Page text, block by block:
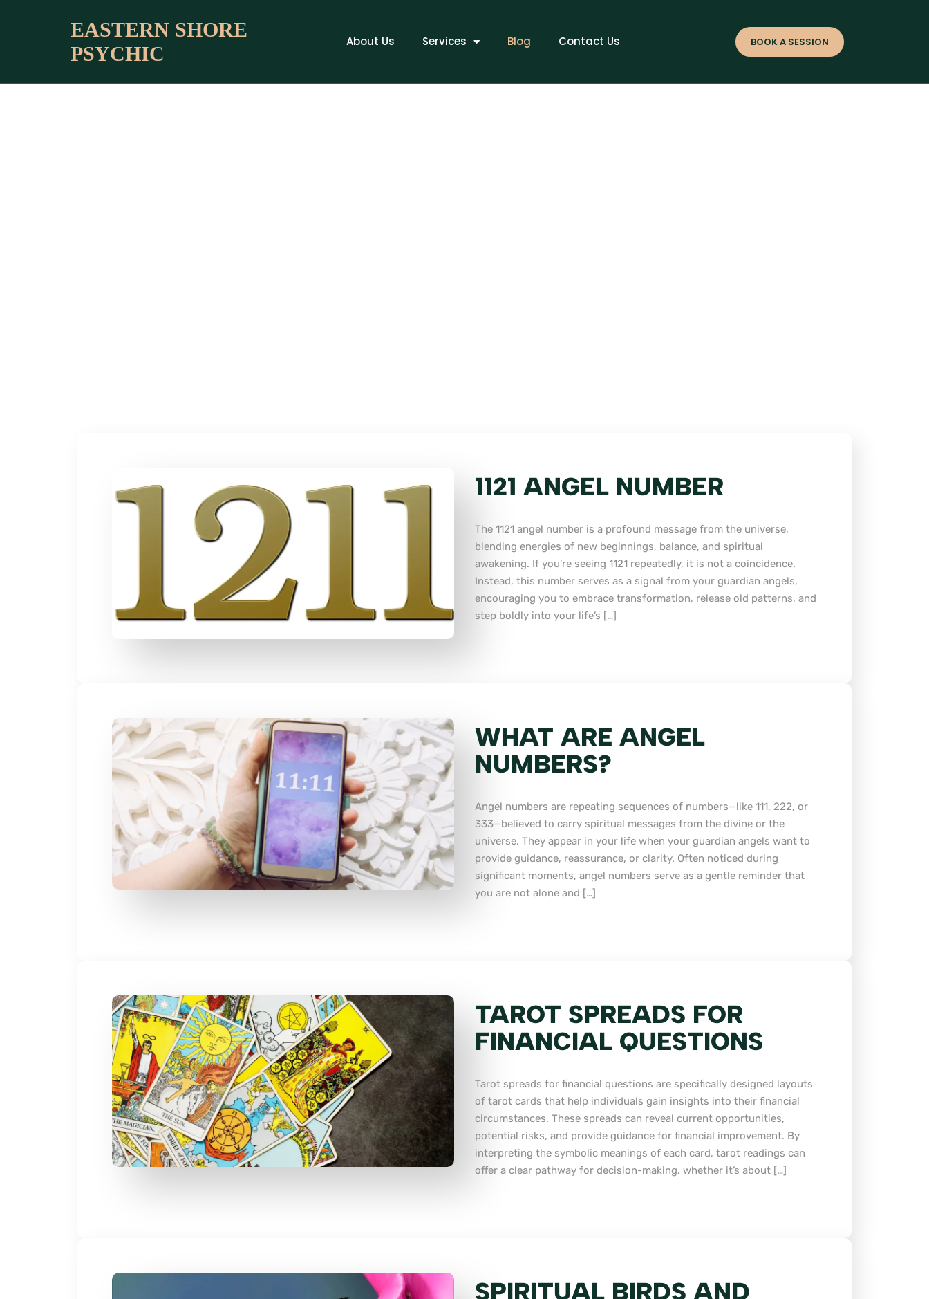
EASTERN SHORE
PSYCHIC
About Us Services Blog Contact Us BOOK A SESSION
BLOG HOME
1121 ANGEL NUMBER
The 1121 angel number is a profound message from the universe,
blending energies of new beginnings, balance, and spiritual
awakening. If you’re seeing 1121 repeatedly, it is not a coincidence.
Instead, this number serves as a signal from your guardian angels,
encouraging you to embrace transformation, release old patterns, and
step boldly into your life’s […]
WHAT ARE ANGEL
NUMBERS?
Angel numbers are repeating sequences of numbers—like 111, 222, or
333—believed to carry spiritual messages from the divine or the
universe. They appear in your life when your guardian angels want to
provide guidance, reassurance, or clarity. Often noticed during
significant moments, angel numbers serve as a gentle reminder that
you are not alone and […]
TAROT SPREADS FOR
FINANCIAL QUESTIONS
Tarot spreads for financial questions are specifically designed layouts
of tarot cards that help individuals gain insights into their financial
circumstances. These spreads can reveal current opportunities,
potential risks, and provide guidance for financial improvement. By
interpreting the symbolic meanings of each card, tarot readings can
offer a clear pathway for decision-making, whether it’s about […]
SPIRITUAL BIRDS AND